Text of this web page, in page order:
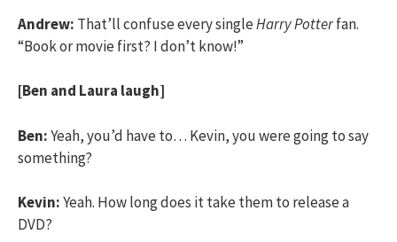
Andrew: That’ll confuse every singleHarry Potterfan.
“Book or movie first? I don’t know!”
[Ben and Laura laugh]
Ben:Yeah, you’d have to… Kevin, you were going to say
something?
Kevin:Yeah. How long does it take them to release a
DVD?